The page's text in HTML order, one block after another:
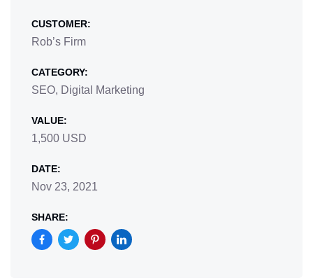
CUSTOMER:
Rob’s Firm
CATEGORY:
SEO, Digital Marketing
VALUE:
1,500 USD
DATE:
Nov 23, 2021
SHARE: